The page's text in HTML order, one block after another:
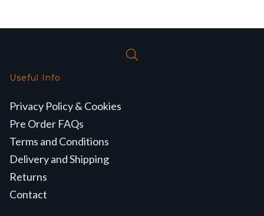
Useful Info
Privacy Policy & Cookies
Pre Order FAQs
Terms and Conditions
Delivery and Shipping
Returns
Contact